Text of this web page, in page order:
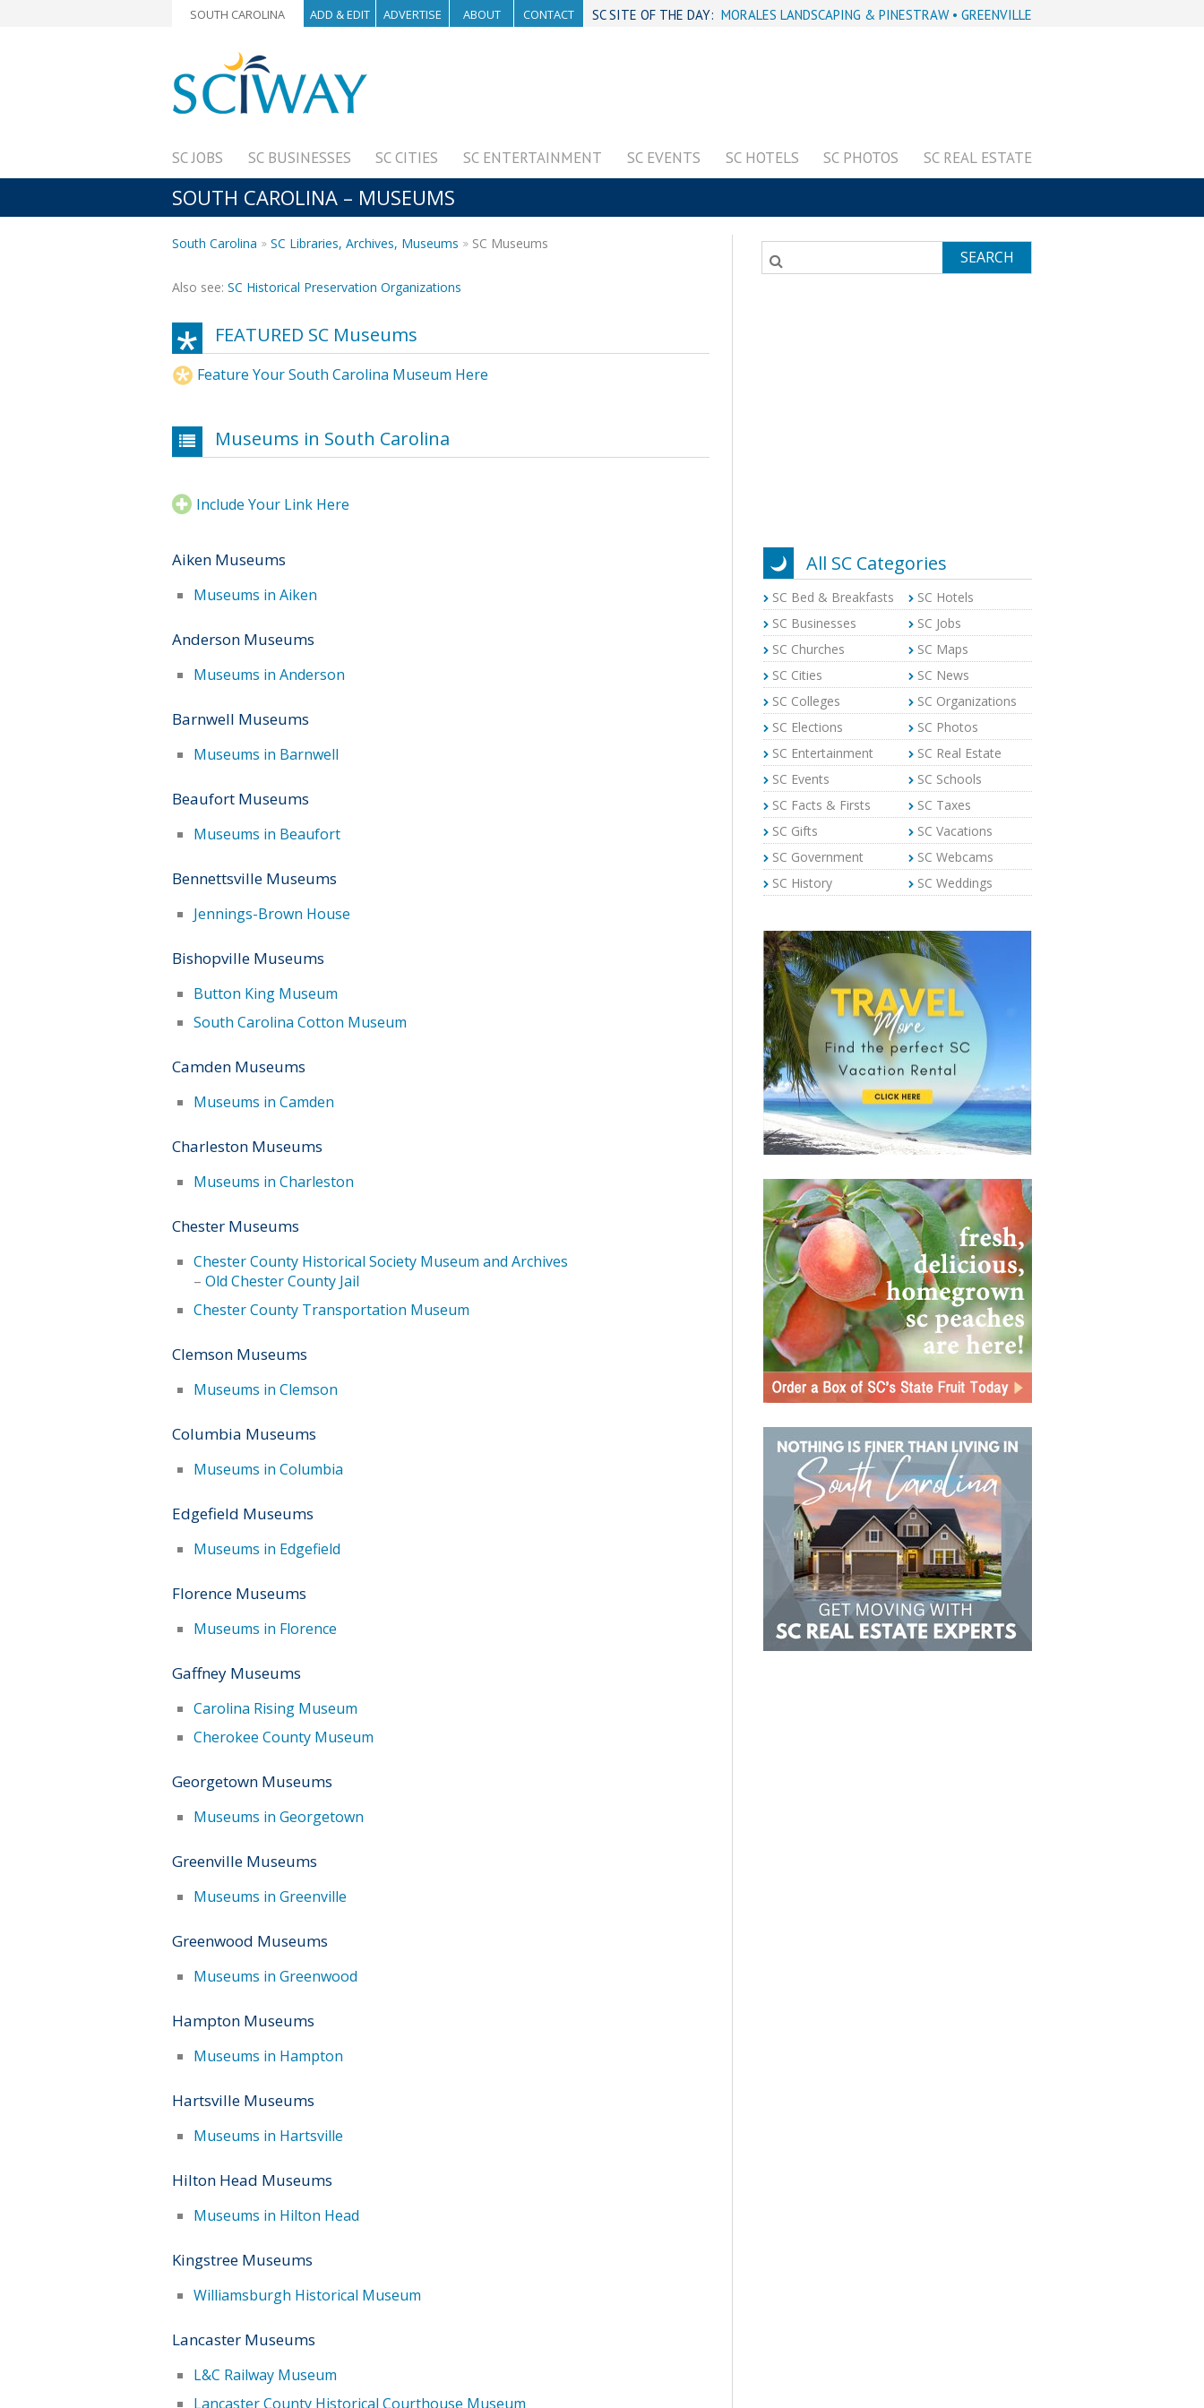
SOUTH CAROLINA ADD & EDIT ADVERTISE ABOUT CONTACT SC SITE OF THE DAY: MORALES LANDSCAPING & PINESTRAW • GREENVILLE
SC JOBS SC BUSINESSES SC CITIES SC ENTERTAINMENT SC EVENTS SC HOTELS SC PHOTOS SC REAL ESTATE
SOUTH CAROLINA – MUSEUMS
South Carolina SC Libraries, Archives, Museums SC Museums
Also see: SC Historical Preservation Organizations
FEATURED SC Museums
Feature Your South Carolina Museum Here
Museums in South Carolina
Include Your Link Here
Aiken Museums
Museums in Aiken
Anderson Museums
Museums in Anderson
Barnwell Museums
Museums in Barnwell
Beaufort Museums
Museums in Beaufort
Bennettsville Museums
Jennings-Brown House
Bishopville Museums
Button King Museum
South Carolina Cotton Museum
Camden Museums
Museums in Camden
Charleston Museums
Museums in Charleston
Chester Museums
Chester County Historical Society Museum and Archives
– Old Chester County Jail
Chester County Transportation Museum
Clemson Museums
Museums in Clemson
Columbia Museums
Museums in Columbia
Edgefield Museums
Museums in Edgefield
Florence Museums
Museums in Florence
Gaffney Museums
Carolina Rising Museum
Cherokee County Museum
Georgetown Museums
Museums in Georgetown
Greenville Museums
Museums in Greenville
Greenwood Museums
Museums in Greenwood
Hampton Museums
Museums in Hampton
Hartsville Museums
Museums in Hartsville
Hilton Head Museums
Museums in Hilton Head
Kingstree Museums
Williamsburgh Historical Museum
Lancaster Museums
L&C Railway Museum
Lancaster County Historical Courthouse Museum
SEARCH
All SC Categories
SC Bed & Breakfasts
SC Hotels
SC Businesses
SC Jobs
SC Churches
SC Maps
SC Cities
SC News
SC Colleges
SC Organizations
SC Elections
SC Photos
SC Entertainment
SC Real Estate
SC Events
SC Schools
SC Facts & Firsts
SC Taxes
SC Gifts
SC Vacations
SC Government
SC Webcams
SC History
SC Weddings